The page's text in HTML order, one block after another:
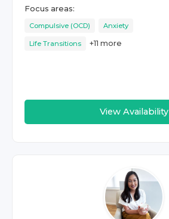
Focus areas:
Compulsive (OCD) Anxiety
Life Transitions +11 more
View Availability